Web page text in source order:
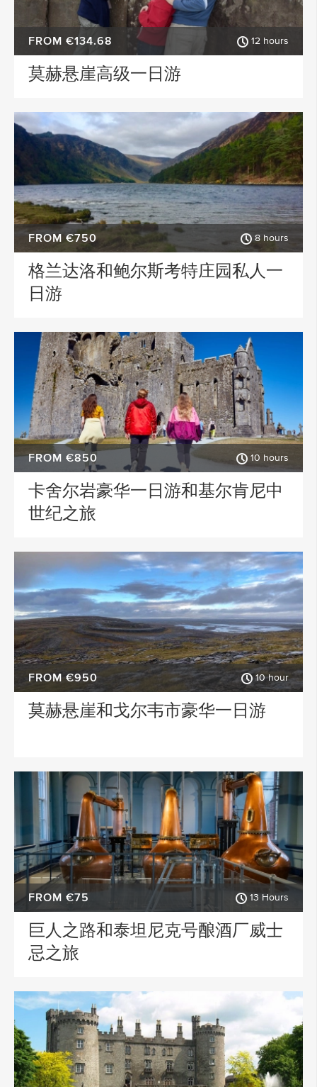
FROM €134.68 12 hours
莫赫悬崖高级一日游
FROM €750 8 hours
格兰达洛和鲍尔斯考特庄园私人一
日游
FROM €850 10 hours
卡舍尔岩豪华一日游和基尔肯尼中
世纪之旅
FROM €950 10 hour
莫赫悬崖和戈尔韦市豪华一日游
FROM €75 13 Hours
巨人之路和泰坦尼克号酿酒厂威士
忌之旅